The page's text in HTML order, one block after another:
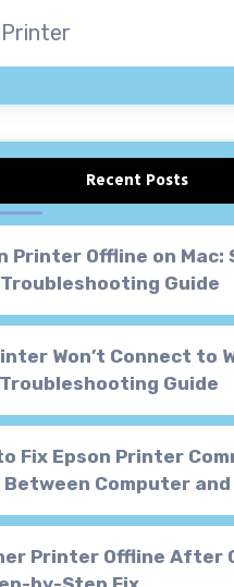
Recent Posts
Printer Offline on Mac:
Guide
Won’t Connect to
Troubleshooting Guide
Fix Epson Printer
Between Computer
Printer Offline After